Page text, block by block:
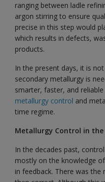
ranging between ladle
argon stirring to ensure
precise in this step would
which results in defects,
products.
In the present days, it is
secondary metallurgy is
smarter, faster, and
metallurgy control and
time regime.
Metallurgy Control in
In the decades past,
mostly on the knowledge
in feedback. There was